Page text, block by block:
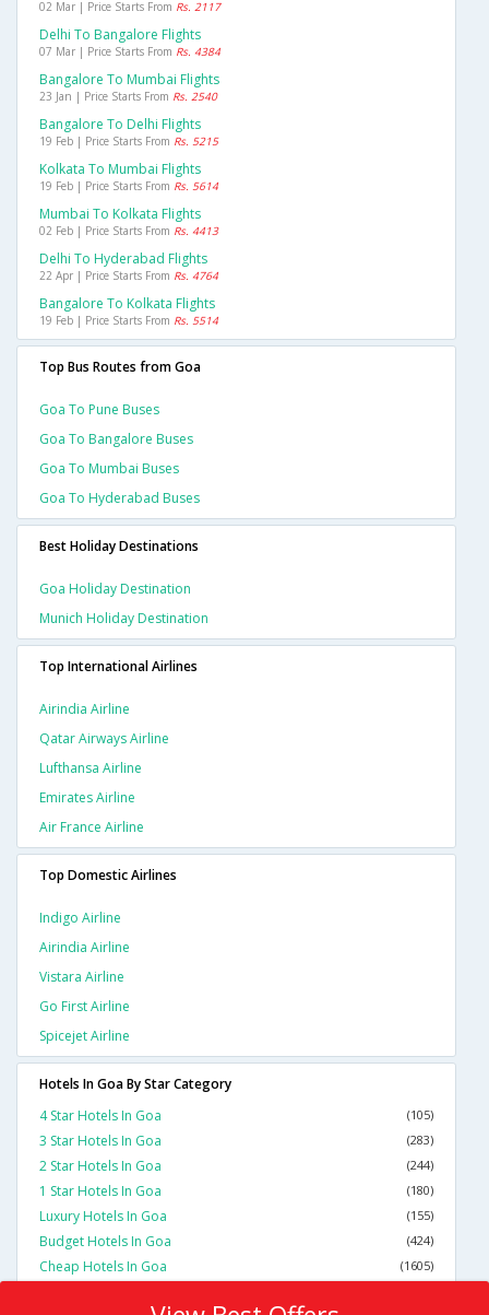
02 Mar | Price Starts From Rs. 2117
Delhi To Bangalore Flights
07 Mar | Price Starts From Rs. 4384
Bangalore To Mumbai Flights
23 Jan | Price Starts From Rs. 2540
Bangalore To Delhi Flights
19 Feb | Price Starts From Rs. 5215
Kolkata To Mumbai Flights
19 Feb | Price Starts From Rs. 5614
Mumbai To Kolkata Flights
02 Feb | Price Starts From Rs. 4413
Delhi To Hyderabad Flights
22 Apr | Price Starts From Rs. 4764
Bangalore To Kolkata Flights
19 Feb | Price Starts From Rs. 5514
Top Bus Routes from Goa
Goa To Pune Buses
Goa To Bangalore Buses
Goa To Mumbai Buses
Goa To Hyderabad Buses
Best Holiday Destinations
Goa Holiday Destination
Munich Holiday Destination
Top International Airlines
Airindia Airline
Qatar Airways Airline
Lufthansa Airline
Emirates Airline
Air France Airline
Top Domestic Airlines
Indigo Airline
Airindia Airline
Vistara Airline
Go First Airline
Spicejet Airline
Hotels In Goa By Star Category
4 Star Hotels In Goa
(105)
3 Star Hotels In Goa (283)
2 Star Hotels In Goa (244)
1 Star Hotels In Goa (180)
Luxury Hotels In Goa (155)
Budget Hotels In Goa (424)
Cheap Hotels In Goa (1605)